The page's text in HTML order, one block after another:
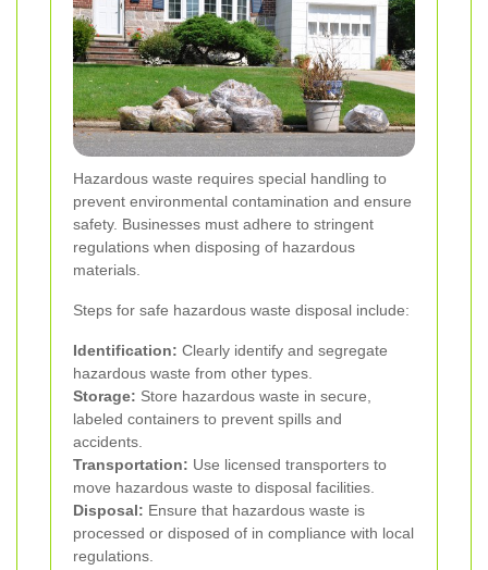
Hazardous waste requires special handling to
prevent environmental contamination and ensure
safety. Businesses must adhere to stringent
regulations when disposing of hazardous
materials.
Steps for safe hazardous waste disposal include:
Identification: Clearly identify and segregate
hazardous waste from other types.
Storage: Store hazardous waste in secure,
labeled containers to prevent spills and
accidents.
Transportation: Use licensed transporters to
move hazardous waste to disposal facilities.
Disposal: Ensure that hazardous waste is
processed or disposed of in compliance with local
regulations.